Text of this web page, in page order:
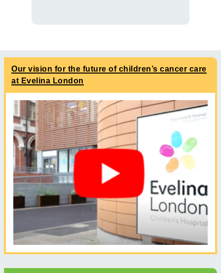
Our vision for the future of children’s cancer care
at Evelina London